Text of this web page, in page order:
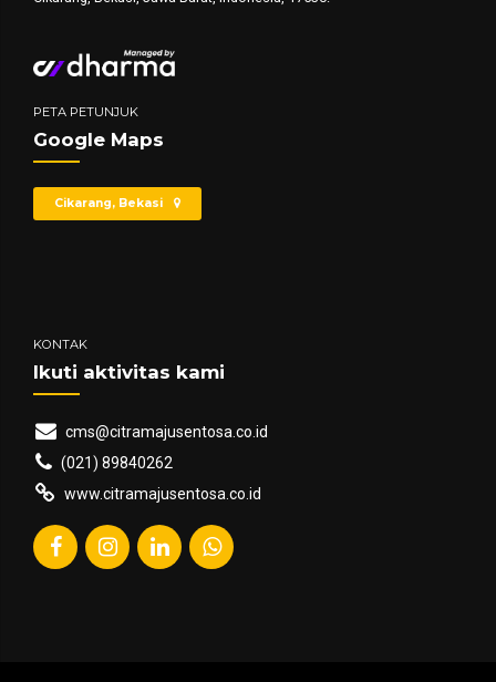
PETA PETUNJUK
Google Maps
Cikarang, Bekasi
KONTAK
Ikuti aktivitas kami
cms@citramajusentosa.co.id
(021) 89840262
www.citramajusentosa.co.id